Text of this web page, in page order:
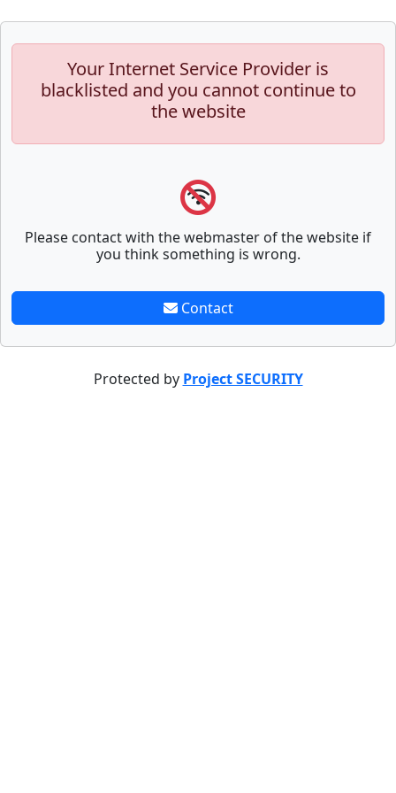
Your Internet Service Provider is
blacklisted and you cannot continue to
the website
Please contact with the webmaster of the website if
you think something is wrong.
Contact
Protected by Project SECURITY